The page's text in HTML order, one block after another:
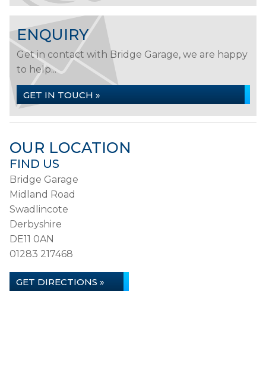
ENQUIRY
Get in contact with Bridge Garage, we are happy
to help...
GET IN TOUCH »
OUR LOCATION
FIND US
Bridge Garage
Midland Road
Swadlincote
Derbyshire
DE11 0AN
01283 217468
GET DIRECTIONS »